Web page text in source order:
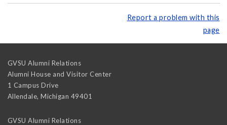
Report a problem with this
page
GVSU Alumni Relations
Alumni House and Visitor Center
1 Campus Drive
Allendale, Michigan 49401
GVSU Alumni Relations